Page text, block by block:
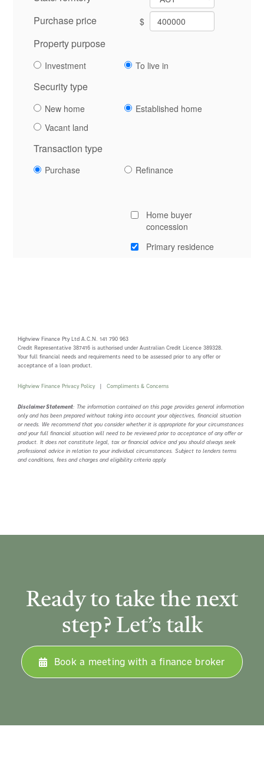
Highview Finance Pty Ltd A.C.N. 141 790 963
Credit Representative 387416 is authorised under Australian Credit Licence 389328.
Your full financial needs and requirements need to be assessed prior to any offer or
acceptance of a loan product.
Highview Finance Privacy Policy| Compliments & Concerns
Disclaimer Statement: The information contained on this page provides general information
only and has been prepared without taking into account your objectives, financial situation
or needs. We recommend that you consider whether it is appropriate for your circumstances
and your full financial situation will need to be reviewed prior to acceptance of any offer or
product. It does not constitute legal, tax or financial advice and you should always seek
professional advice in relation to your individual circumstances. Subject to lenders terms
and conditions, fees and charges and eligibility criteria apply.
Ready to take the next
step? Let’s talk
Book a meeting with a finance broker